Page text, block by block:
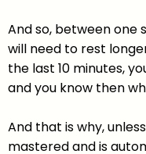
And so, between one
will need to rest
the last 10 minutes,
and you know then
And that is why,
mastered and is